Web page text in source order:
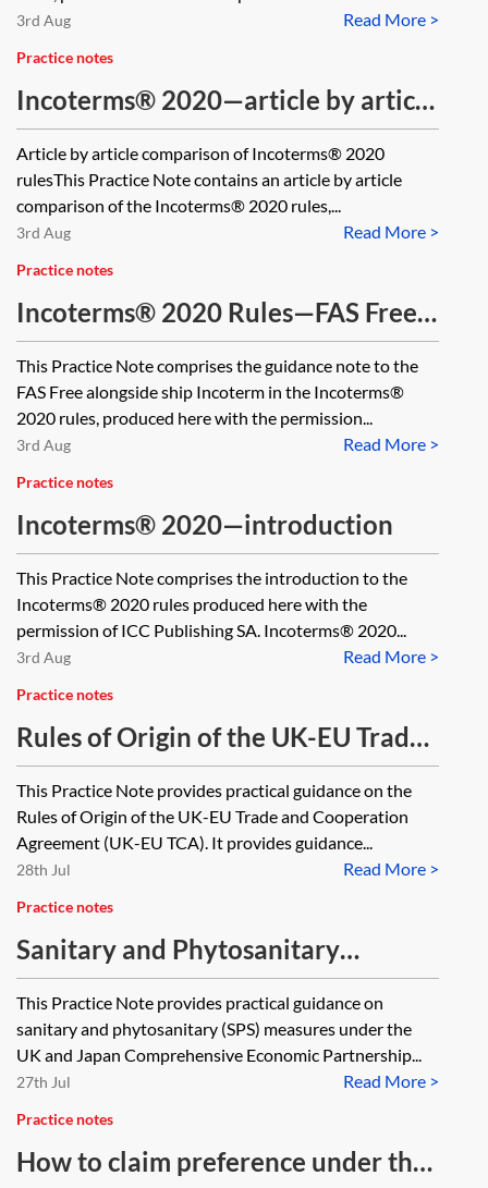
Read More >
3rd Aug
Practice notes
Incoterms® 2020—article by article
comparison
Article by article comparison of Incoterms® 2020
rulesThis Practice Note contains an article by article
comparison of the Incoterms® 2020 rules,...
Read More >
3rd Aug
Practice notes
Incoterms® 2020 Rules—FAS Free
alongside ship
This Practice Note comprises the guidance note to the
FAS Free alongside ship Incoterm in the Incoterms®
2020 rules, produced here with the permission...
Read More >
3rd Aug
Practice notes
Incoterms® 2020—introduction
This Practice Note comprises the introduction to the
Incoterms® 2020 rules produced here with the
permission of ICC Publishing SA. Incoterms® 2020...
Read More >
3rd Aug
Practice notes
Rules of Origin of the UK-EU Trade
and Cooperation Agreement
This Practice Note provides practical guidance on the
Rules of Origin of the UK-EU Trade and Cooperation
Agreement (UK-EU TCA). It provides guidance...
Read More >
28th Jul
Practice notes
Sanitary and Phytosanitary
measures under the UK-Japan
CEPA
This Practice Note provides practical guidance on
sanitary and phytosanitary (SPS) measures under the
UK and Japan Comprehensive Economic Partnership...
Read More >
27th Jul
Practice notes
How to claim preference under the